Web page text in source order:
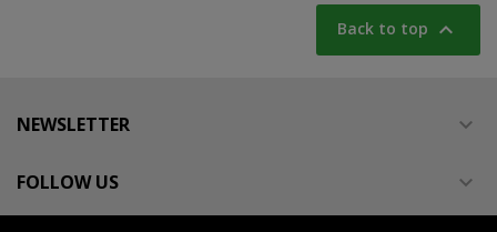
Back to top 
NEWSLETTER 
FOLLOW US 